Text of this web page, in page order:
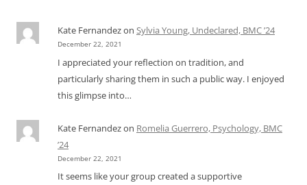
Kate Fernandezon Sylvia Young, Undeclared, BMC ’24
December 22, 2021
I appreciated your reflection on tradition, and
particularly sharing them in such a public way. I enjoyed
this glimpse into…
Kate Fernandezon Romelia Guerrero, Psychology, BMC
’24
December 22, 2021
It seems like your group created a supportive